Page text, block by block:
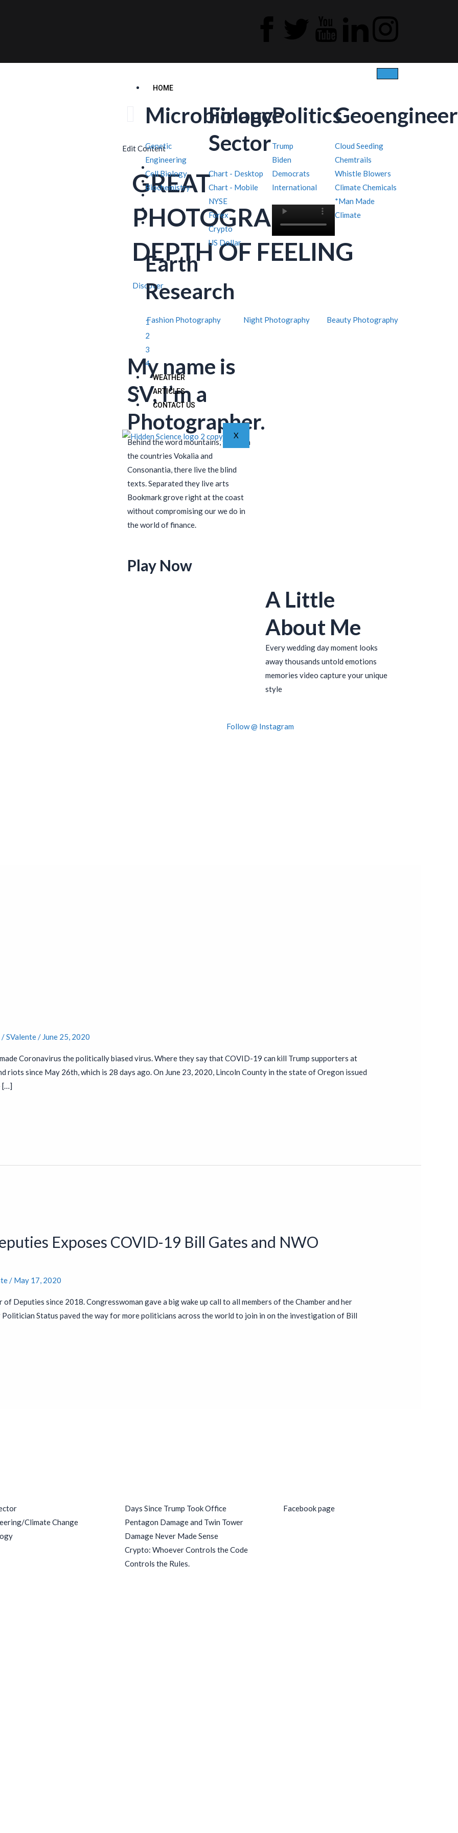
HOME
Microbiology
Genetic
Engineering
Cell Biology
Biochemistry
Finance
Sector
Chart - Desktop
Chart - Mobile
NYSE
Forex
Crypto
US Dollar
Politics
Trump
Biden
Democrats
International
Cloud Seeding
Chemtrails
Whistle Blowers
Climate Chemicals
*Man Made
Climate
Earth
Research
1
2
3
4
WEATHER
ARTICLES
CONTACT US
X
Edit Content
GREAT
PHOTOGRAPHY
DEPTH OF FEELING
Discover
Fashion Photography Night Photography Beauty Photography
My name is
SV, I’m a
Photographer.
Behind the word mountains, far from
the countries Vokalia and
Consonantia, there live the blind
texts. Separated they live arts
Bookmark grove right at the coast
without compromising our we do in
the world of finance.
Play Now
A Little
About Me
Every wedding day moment looks
away thousands untold emotions
memories video capture your unique
style
Follow @ Instagram
/SValente / June 25, 2020
Coronavirus the politically biased virus. Where they say that COVID-19 can kill Trump supporters at
since May 26th, which is 28 days ago. On June 23, 2020, Lincoln County in the state of Oregon issued
[…]
Exposes COVID-19 Bill Gates and NWO
/ May 17, 2020
Deputies since 2018. Congresswoman gave a big wake up call to all members of the Chamber and her
Status paved the way for more politicians across the world to join in on the investigation of Bill
Climate Change
Days Since Trump Took Office
Pentagon Damage and Twin Tower
Damage Never Made Sense
Crypto: Whoever Controls the Code
Controls the Rules.
Facebook page